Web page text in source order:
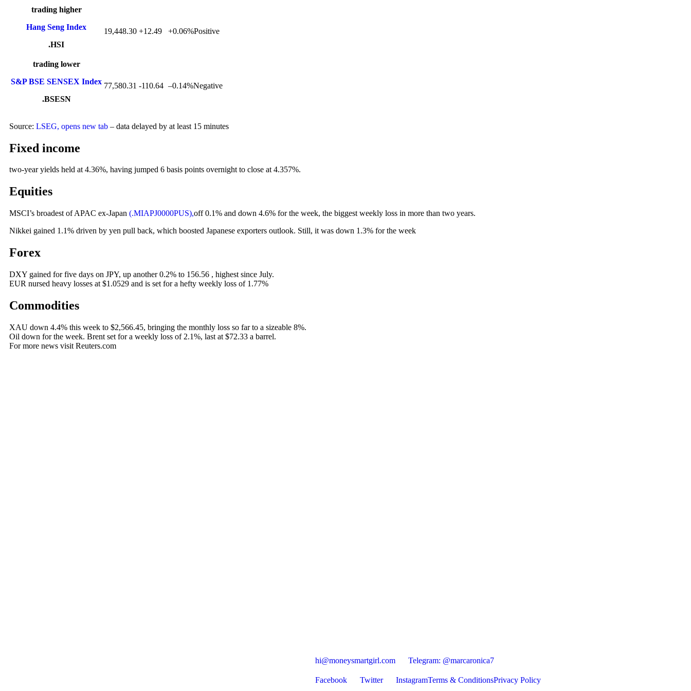
trading higher
Hang Seng Index
.HSI
19,448.30 +12.49 +0.06%Positive
trading lower
S&P BSE SENSEX Index
.BSESN
77,580.31 -110.64 –0.14%Negative
Source: LSEG, opens new tab – data delayed by at least 15 minutes
Fixed income
two-year yields held at 4.36%, having jumped 6 basis points overnight to close at 4.357%.
Equities
MSCI’s broadest of APAC ex-Japan (.MIAPJ0000PUS),off 0.1% and down 4.6% for the week, the biggest weekly loss in more than two years.
Nikkei gained 1.1% driven by yen pull back, which boosted Japanese exporters outlook. Still, it was down 1.3% for the week
Forex
DXY gained for five days on JPY, up another 0.2% to 156.56 , highest since July.
EUR nursed heavy losses at $1.0529 and is set for a hefty weekly loss of 1.77%
Commodities
XAU down 4.4% this week to $2,566.45, bringing the monthly loss so far to a sizeable 8%.
Oil down for the week. Brent set for a weekly loss of 2.1%, last at $72.33 a barrel.
For more news visit Reuters.com
hi@moneysmartgirl.com Telegram: @marcaronica7
Facebook Twitter InstagramTerms & ConditionsPrivacy Policy